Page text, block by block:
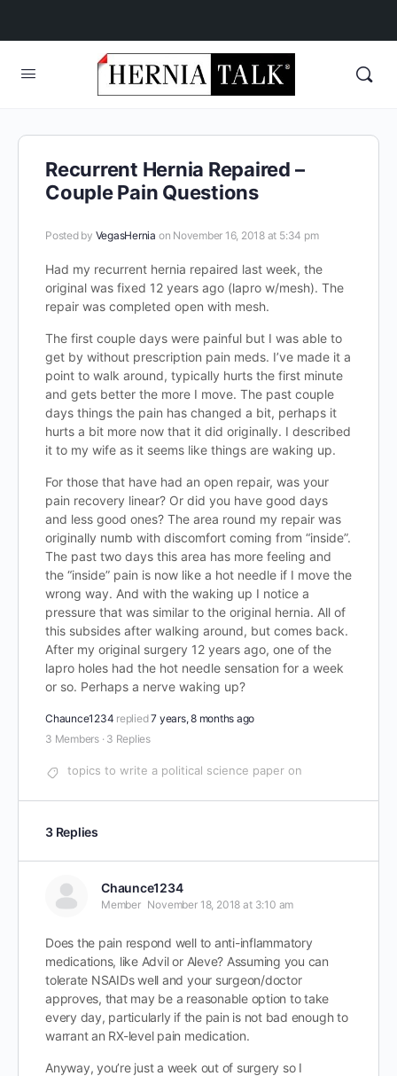
Recurrent Hernia Repaired –
Couple Pain Questions
Posted by VegasHernia on November 16, 2018 at 5:34 pm
Had my recurrent hernia repaired last week, the
original was fixed 12 years ago (lapro w/mesh). The
repair was completed open with mesh.
The first couple days were painful but I was able to
get by without prescription pain meds. I’ve made it a
point to walk around, typically hurts the first minute
and gets better the more I move. The past couple
days things the pain has changed a bit, perhaps it
hurts a bit more now that it did originally. I described
it to my wife as it seems like things are waking up.
For those that have had an open repair, was your
pain recovery linear? Or did you have good days
and less good ones? The area round my repair was
originally numb with discomfort coming from “inside”.
The past two days this area has more feeling and
the “inside” pain is now like a hot needle if I move the
wrong way. And with the waking up I notice a
pressure that was similar to the original hernia. All of
this subsides after walking around, but comes back.
After my original surgery 12 years ago, one of the
lapro holes had the hot needle sensation for a week
or so. Perhaps a nerve waking up?
Chaunce1234 replied7 years, 8 months ago
3 Members · 3 Replies
topics to write a political science paper on
3 Replies
Chaunce1234
Member November 18, 2018 at 3:10 am
Does the pain respond well to anti-inflammatory
medications, like Advil or Aleve? Assuming you can
tolerate NSAIDs well and your surgeon/doctor
approves, that may be a reasonable option to take
every day, particularly if the pain is not bad enough to
warrant an RX-level pain medication.
Anyway, you’re just a week out of surgery so I